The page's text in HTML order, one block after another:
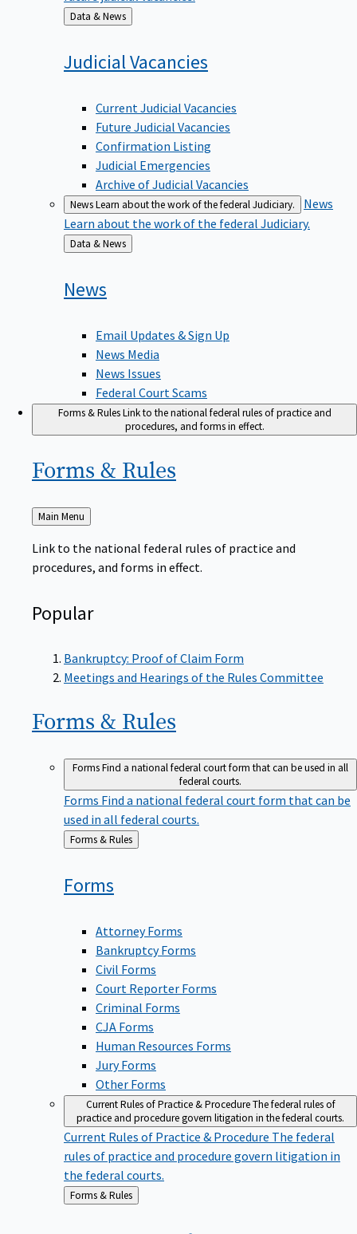
Back
to
Data & News
JudicialVacancies
Current Judicial Vacancies
Future Judicial Vacancies
Confirmation Listing
Judicial Emergencies
Archive of Judicial Vacancies
NewsLearn about the work of the federal Judiciary.
News
Learn about the work of the federal Judiciary.
Back
to
Data & News
News
Email Updates & Sign Up
News Media
News Issues
Federal Court Scams
Forms & RulesLink to the national federal rules of practice and
procedures, and forms in effect.
Forms & Rules
Back
to
Main Menu
Link to the national federal rules of practice and
procedures, and forms in effect.
Popular
Bankruptcy: Proof of Claim Form
Meetings and Hearings of the Rules Committee
Forms & Rules
FormsFind a national federal court form that can be used in all
federal courts.
Forms Find a national federal court form that can be
used in all federal courts.
Back
Forms & Rules
Forms
Attorney Forms
Bankruptcy Forms
Civil Forms
Court Reporter Forms
Criminal Forms
CJA Forms
Human Resources Forms
Jury Forms
Other Forms
Current Rules of Practice & ProcedureThe federal rules of
practice and procedure govern litigation in the federal courts.
Current Rules of Practice & Procedure The federal
rules of practice and procedure govern litigation in
the federal courts.
Back
to
Forms & Rules